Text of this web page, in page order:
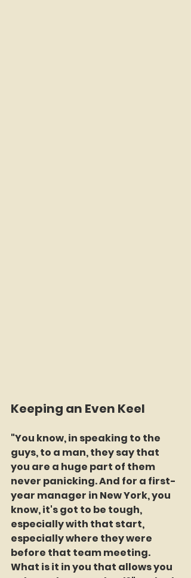
Keeping an Even Keel
"You know, in speaking to the
guys, to a man, they say that
you are a huge part of them
never panicking. And for a first-
year manager in New York, you
know, it's got to be tough,
especially with that start,
especially where they were
before that team meeting.
What is it in you that allows you